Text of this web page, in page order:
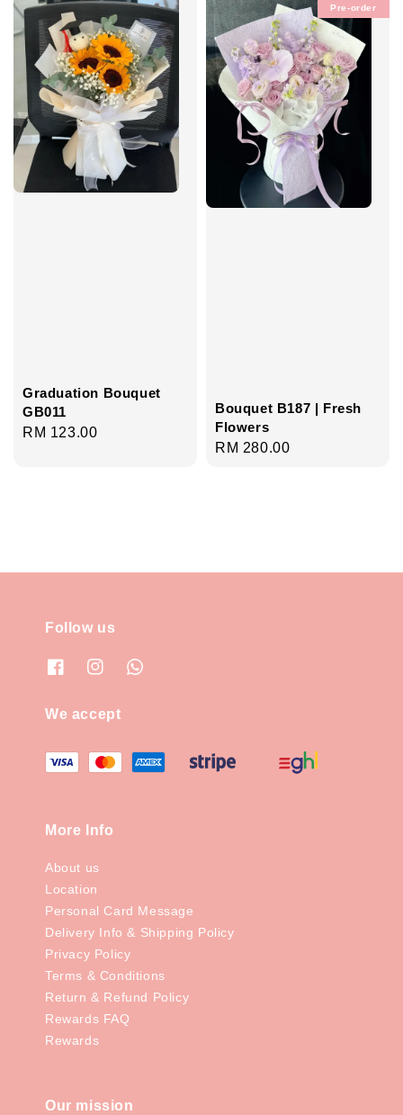
Graduation Bouquet
GB011
Regular
RM 123.00
Pre-order
Bouquet B187 | Fresh
Flowers
Regular
RM 280.00
Follow us
We accept
More Info
About us
Location
Personal Card Message
Delivery Info & Shipping Policy
Privacy Policy
Terms & Conditions
Return & Refund Policy
Rewards FAQ
Rewards
Our mission